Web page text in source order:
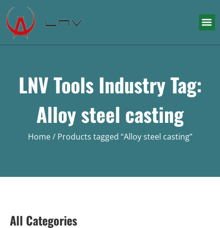
LNV Tools Industry Tag:
Alloy steel casting
Home/ Products tagged “Alloy steel casting”
All Categories